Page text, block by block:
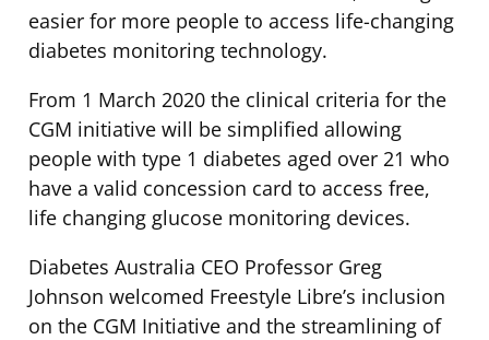
easier for more people to access life-changing
diabetes monitoring technology.
From 1 March 2020 the clinical criteria for the
CGM initiative will be simplified allowing
people with type 1 diabetes aged over 21 who
have a valid concession card to access free,
life changing glucose monitoring devices.
Diabetes Australia CEO Professor Greg
Johnson welcomed Freestyle Libre’s inclusion
on the CGM Initiative and the streamlining of